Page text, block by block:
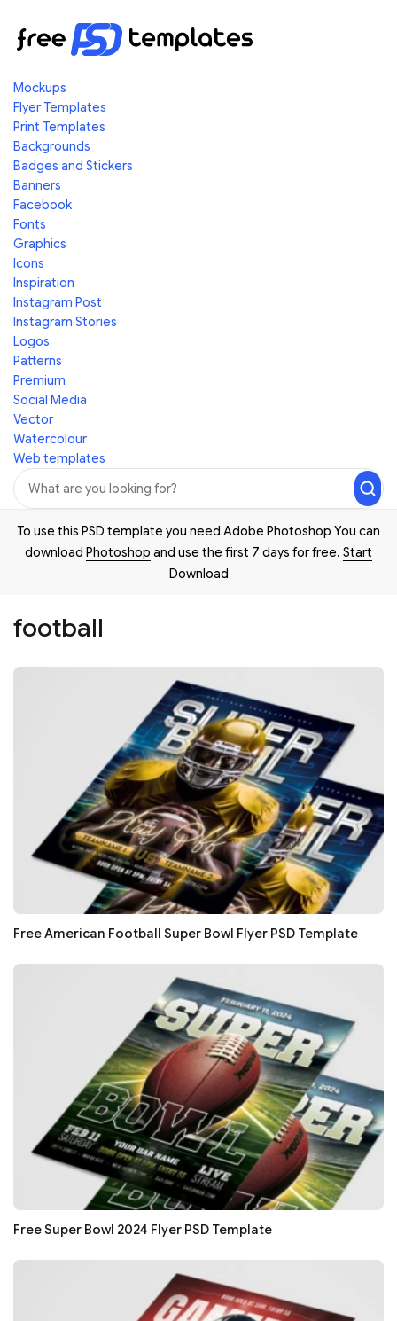
Mockups
Flyer Templates
Print Templates
Backgrounds
Badges and Stickers
Banners
Facebook
Fonts
Graphics
Icons
Inspiration
Instagram Post
Instagram Stories
Logos
Patterns
Premium
Social Media
Vector
Watercolour
Web templates
To use this PSD template you need Adobe Photoshop You can
download Photoshop and use the first 7 days for free. Start
Download
football
Free American Football Super Bowl Flyer PSD Template
Free Super Bowl 2024 Flyer PSD Template